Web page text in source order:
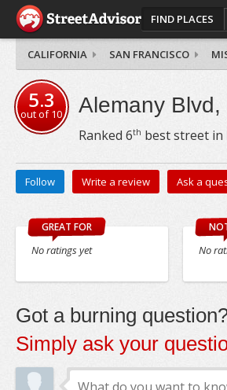
FIND PLACES
CALIFORNIA SAN FRANCISCO
5.3
out of10 Alemany Blvd,
Ranked 6th best street in
Follow Write a review Ask a
GREAT FOR
No ratings yet No
Got a burning
Simply ask your